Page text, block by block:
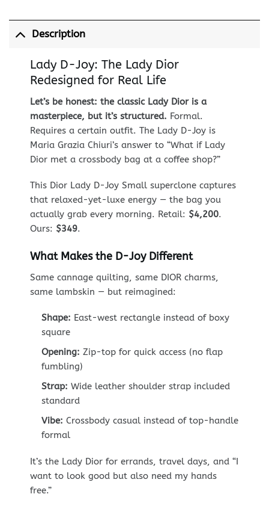
Description
Lady D-Joy: The Lady Dior
Redesigned for Real Life
Let’s be honest: the classic Lady Dior is a
masterpiece, but it’s structured. Formal.
Requires a certain outfit. The Lady D-Joy is
Maria Grazia Chiuri’s answer to “What if Lady
Dior met a crossbody bag at a coffee shop?”
This Dior Lady D-Joy Small superclone captures
that relaxed-yet-luxe energy — the bag you
actually grab every morning. Retail: $4,200.
Ours: $349.
What Makes the D-Joy Different
Same cannage quilting, same DIOR charms,
same lambskin — but reimagined:
Shape: East-west rectangle instead of boxy
square
Opening: Zip-top for quick access (no flap
fumbling)
Strap: Wide leather shoulder strap included
standard
Vibe: Crossbody casual instead of top-handle
formal
It’s the Lady Dior for errands, travel days, and “I
want to look good but also need my hands
free.”